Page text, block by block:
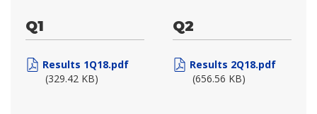
Q1
Results 1Q18.pdf
(329.42 KB)
Q2
Results 2Q18.pdf
(656.56 KB)